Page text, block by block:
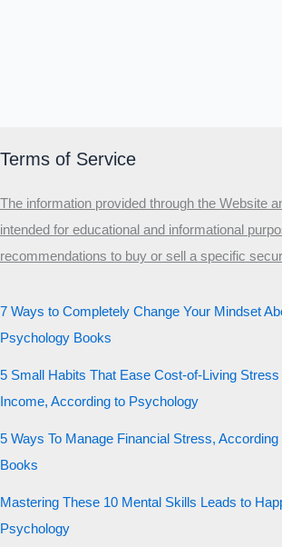
Terms of Service
The information provided through the Website
intended for educational and informational
recommendations to buy or sell a specific
7 Ways to Completely Change Your Mindset
Psychology Books
5 Small Habits That Ease Cost-of-Living
Income, According to Psychology
5 Ways To Manage Financial Stress,
Books
Mastering These 10 Mental Skills Leads to
Psychology